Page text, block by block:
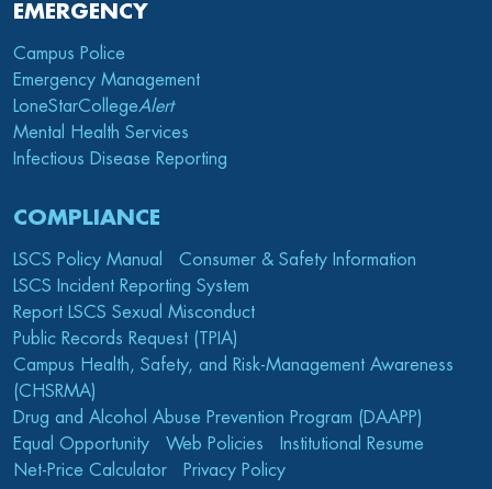
EMERGENCY
Campus Police
Emergency Management
LoneStarCollegeAlert
Mental Health Services
Infectious Disease Reporting
COMPLIANCE
LSCS Policy Manual
Consumer & Safety Information
LSCS Incident Reporting System
Report LSCS Sexual Misconduct
Public Records Request (TPIA)
Campus Health, Safety, and Risk-Management Awareness
(CHSRMA)
Drug and Alcohol Abuse Prevention Program (DAAPP)
Equal Opportunity
Web Policies
Institutional Resume
Net-Price Calculator
Privacy Policy